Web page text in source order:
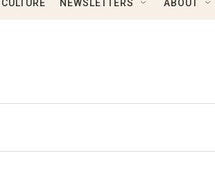
NEWSLETTERS ABOUT